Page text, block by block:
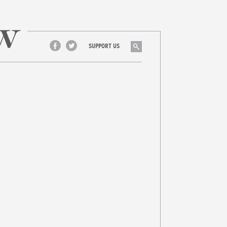
Facebook
Twitter
SUPPORT US Search